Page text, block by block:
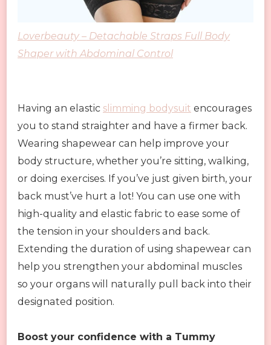
Loverbeauty – Detachable Straps Full Body
Shaper with Abdominal Control
Having an elastic slimming bodysuit encourages
you to stand straighter and have a firmer back.
Wearing shapewear can help improve your
body structure, whether you’re sitting, walking,
or doing exercises. If you’ve just given birth, your
back must’ve hurt a lot! You can use one with
high-quality and elastic fabric to ease some of
the tension in your shoulders and back.
Extending the duration of using shapewear can
help you strengthen your abdominal muscles
so your organs will naturally pull back into their
designated position.
Boost your confidence with a Tummy